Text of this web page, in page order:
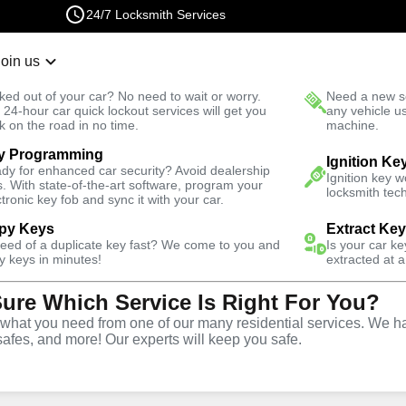
24/7 Locksmith Services
us
out of your car? No need to wait or worry.
24-hour car quick lockout services will get you
on the road in no time.
Need a new
any vehicle
machine.
Programming
for enhanced car security? Avoid dealership
With state-of-the-art software, program your
key fob and sync it with your car.
Ignition
Ignition key
locksmith
Keys
of a duplicate key fast? We come to you and
keys in minutes!
Extract
Is your car
extracted at
Which Service Is Right For You?
you need from one of our many residential services. We
and more! Our experts will keep you safe.
Fast Solution
Residential